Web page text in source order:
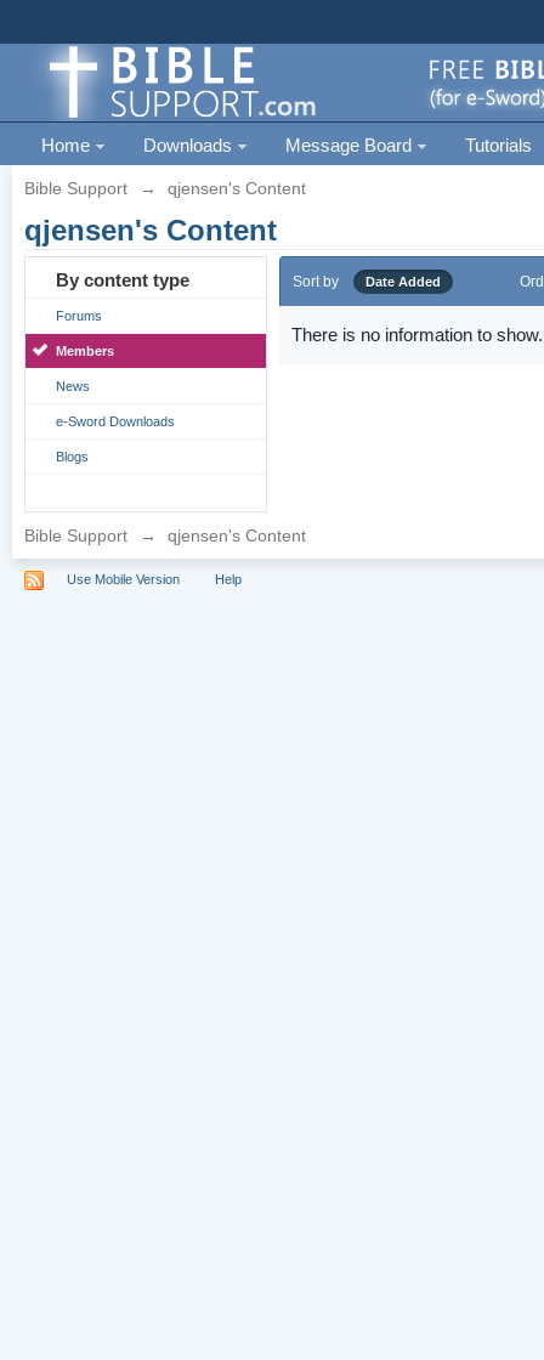
Home Downloads Message Board Tutorials
Bible Support → qjensen's Content
qjensen's Content
By content type
Forums
Members
News
e-Sword Downloads
Blogs
Sort by Date Added
There is no information to show.
Bible Support → qjensen's Content
Use Mobile Version Help